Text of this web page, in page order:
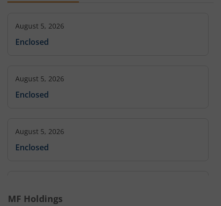
August 5, 2026
Enclosed
August 5, 2026
Enclosed
August 5, 2026
Enclosed
Enclosed
MF Holdings